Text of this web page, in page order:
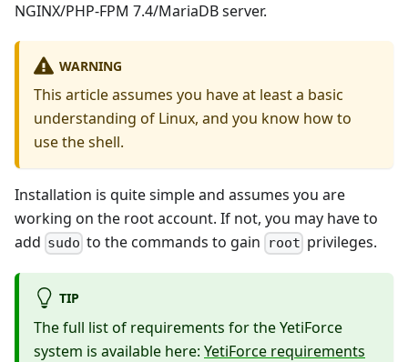
NGINX/PHP-FPM 7.4/MariaDB server.
WARNING
This article assumes you have at least a basic
understanding of Linux, and you know how to
use the shell.
Installation is quite simple and assumes you are
working on the root account. If not, you may have to
add sudo to the commands to gain root privileges.
TIP
The full list of requirements for the YetiForce
system is available here: YetiForce requirements